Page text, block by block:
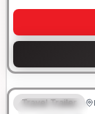
FEATURED
Travel Trailer